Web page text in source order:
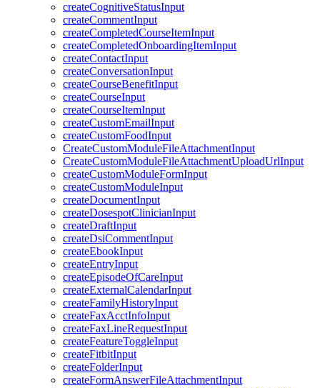
createCognitiveStatusInput
createCommentInput
createCompletedCourseItemInput
createCompletedOnboardingItemInput
createContactInput
createConversationInput
createCourseBenefitInput
createCourseInput
createCourseItemInput
createCustomEmailInput
createCustomFoodInput
CreateCustomModuleFileAttachmentInput
CreateCustomModuleFileAttachmentUploadUrlInput
createCustomModuleFormInput
createCustomModuleInput
createDocumentInput
createDosespotClinicianInput
createDraftInput
createDsiCommentInput
createEbookInput
createEntryInput
createEpisodeOfCareInput
createExternalCalendarInput
createFamilyHistoryInput
createFaxAcctInfoInput
createFaxLineRequestInput
createFeatureToggleInput
createFitbitInput
createFolderInput
createFormAnswerFileAttachmentInput